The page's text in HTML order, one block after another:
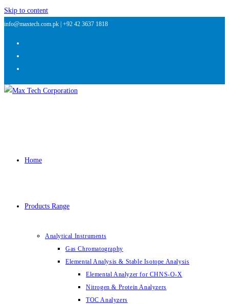
Skip to content
info@maxtech.com.pk | +92 42 3637 1818
Home
Products Range
Analytical Instruments
Gas Chromatography
Elemental Analysis & Stable Isotope Analysis
Elemental Analyzer for CHNS-O-X
Nitrogen & Protein Analyzers
TOC Analyzers